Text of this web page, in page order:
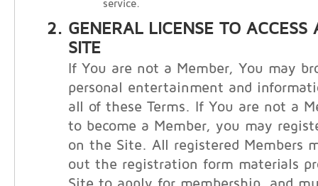
service.
GENERAL LICENSE TO ACCESS
SITE
If You are not a Member, You may
personal entertainment and
all of these Terms. If You are not a
to become a Member, you may
on the Site. All registered Members
out the registration form materials